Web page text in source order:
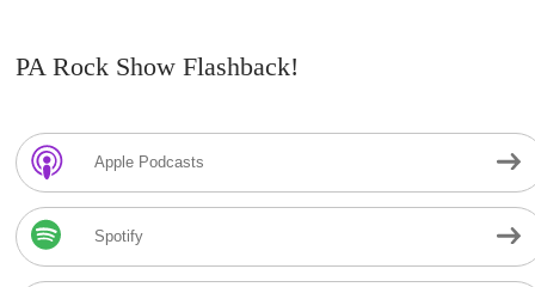
PA Rock Show Flashback!
Apple Podcasts
Spotify